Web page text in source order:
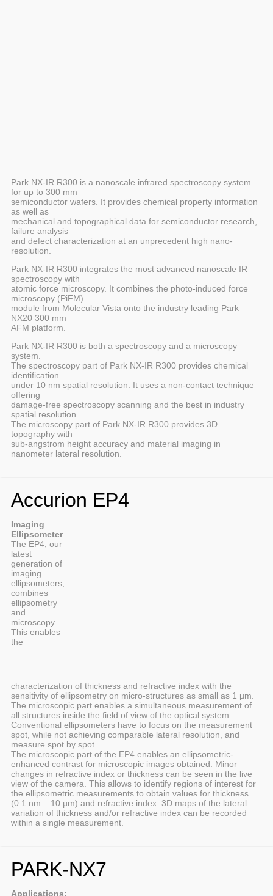
Park NX-IR R300 is a nanoscale infrared spectroscopy system
for up to 300 mm
semiconductor wafers. It provides chemical property information
as well as
mechanical and topographical data for semiconductor research,
failure analysis
and defect characterization at an unprecedent high nano-
resolution.
Park NX-IR R300 integrates the most advanced nanoscale IR
spectroscopy with
atomic force microscopy. It combines the photo-induced force
microscopy (PiFM)
module from Molecular Vista onto the industry leading Park
NX20 300 mm
AFM platform.
Park NX-IR R300 is both a spectroscopy and a microscopy
system.
The spectroscopy part of Park NX-IR R300 provides chemical
identification
under 10 nm spatial resolution. It uses a non-contact technique
offering
damage-free spectroscopy scanning and the best in industry
spatial resolution.
The microscopy part of Park NX-IR R300 provides 3D
topography with
sub-angstrom height accuracy and material imaging in
nanometer lateral resolution.
Accurion EP4
Imaging
Ellipsometer
The EP4, our
latest
generation of
imaging
ellipsometers,
combines
ellipsometry
and
microscopy.
This enables
the
characterization of thickness and refractive index with the
sensitivity of ellipsometry on micro-structures as small as 1 µm.
The microscopic part enables a simultaneous measurement of
all structures inside the field of view of the optical system.
Conventional ellipsometers have to focus on the measurement
spot, while not achieving comparable lateral resolution, and
measure spot by spot.
The microscopic part of the EP4 enables an ellipsometric-
enhanced contrast for microscopic images obtained. Minor
changes in refractive index or thickness can be seen in the live
view of the camera. This allows to identify regions of interest for
the ellipsometric measurements to obtain values for thickness
(0.1 nm – 10 µm) and refractive index. 3D maps of the lateral
variation of thickness and/or refractive index can be recorded
within a single measurement.
PARK-NX7
Applications: